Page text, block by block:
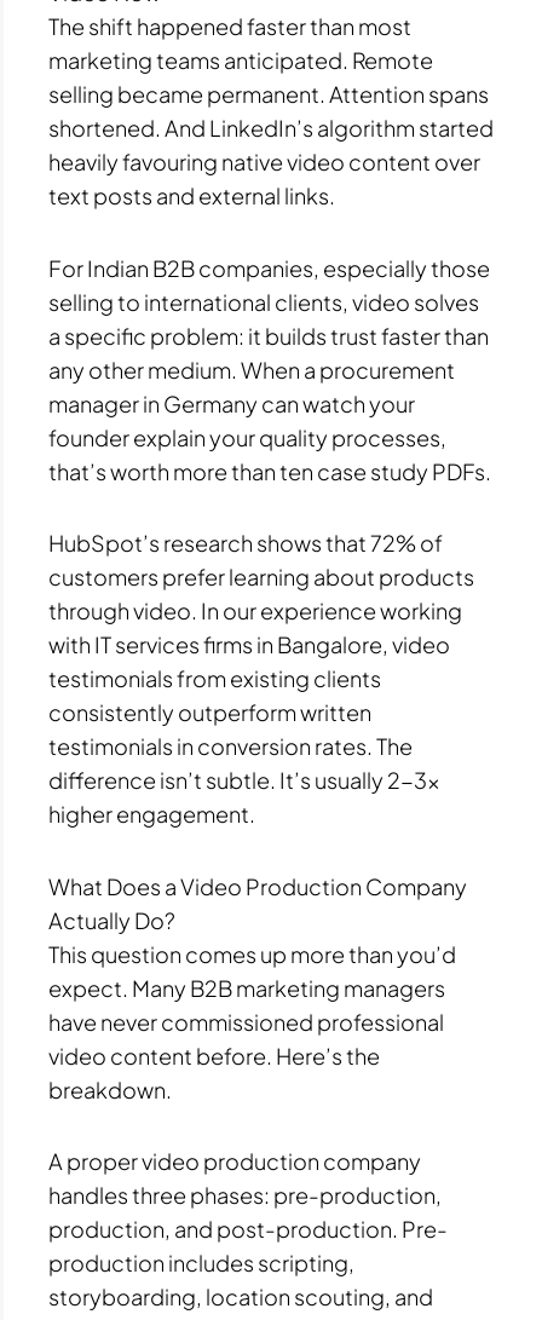
The shift happened faster than most
marketing teams anticipated. Remote
selling became permanent. Attention spans
shortened. And LinkedIn’s algorithm started
heavily favouring native video content over
text posts and external links.
For Indian B2B companies, especially those
selling to international clients, video solves
a specific problem: it builds trust faster than
any other medium. When a procurement
manager in Germany can watch your
founder explain your quality processes,
that’s worth more than ten case study PDFs.
HubSpot’s research shows that 72% of
customers prefer learning about products
through video. In our experience working
with IT services firms in Bangalore, video
testimonials from existing clients
consistently outperform written
testimonials in conversion rates. The
difference isn’t subtle. It’s usually 2-3x
higher engagement.
What Does a Video Production Company
Actually Do?
This question comes up more than you’d
expect. Many B2B marketing managers
have never commissioned professional
video content before. Here’s the
breakdown.
A proper video production company
handles three phases: pre-production,
production, and post-production. Pre-
production includes scripting,
storyboarding, location scouting, and